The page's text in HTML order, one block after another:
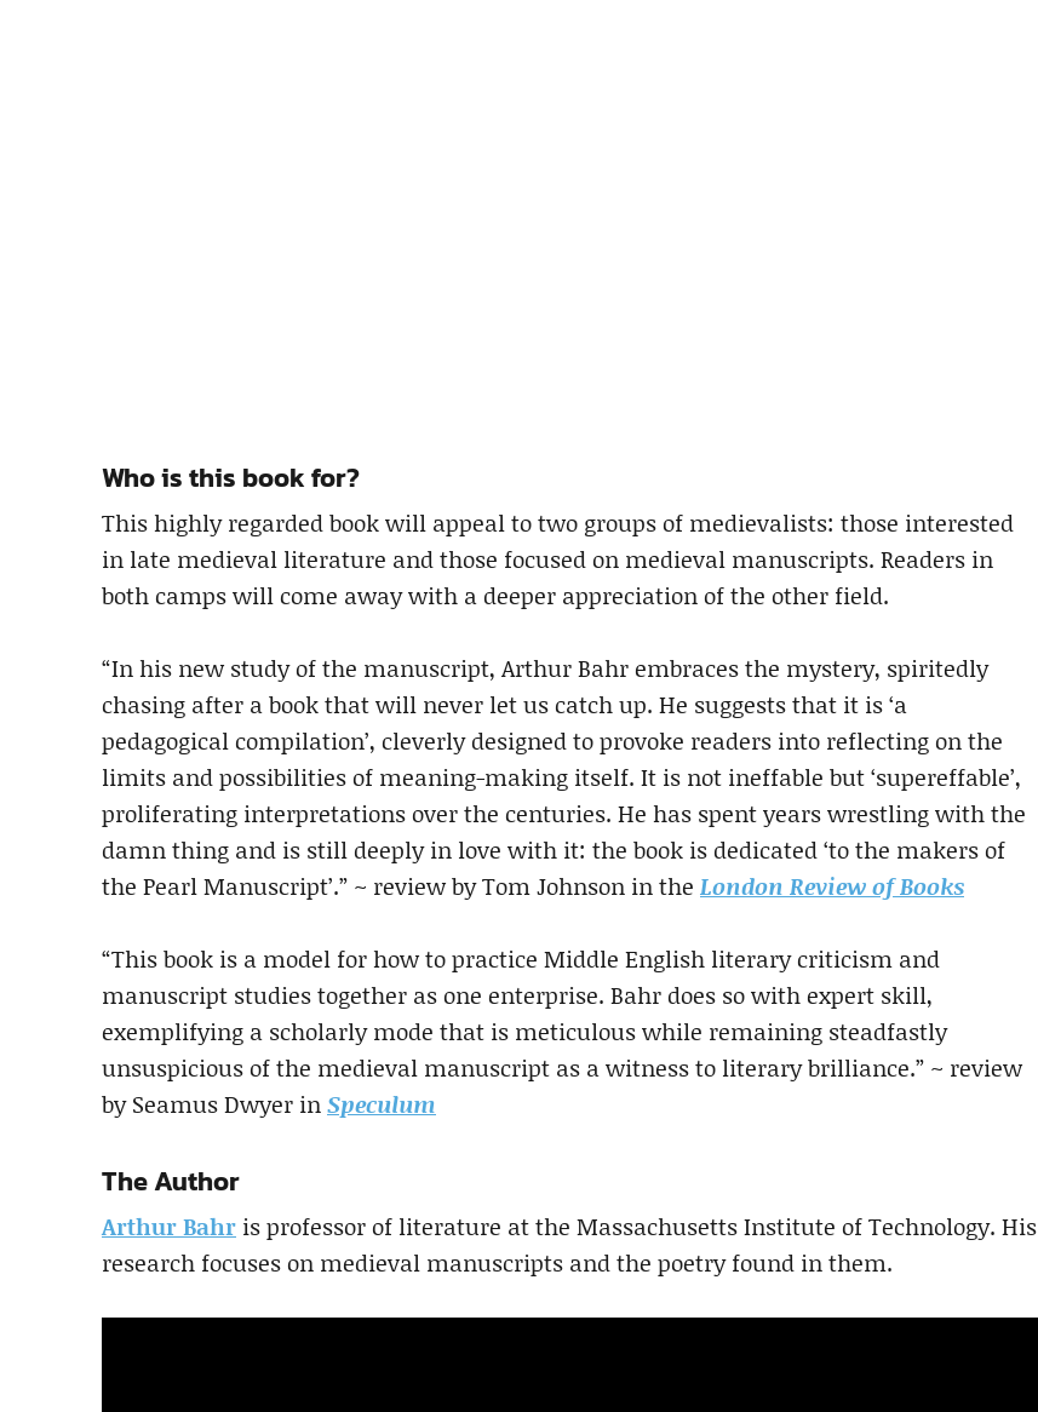
Who is this book for?
This highly regarded book will appeal to two groups of medievalists: those interested
in late medieval literature and those focused on medieval manuscripts. Readers in
both camps will come away with a deeper appreciation of the other field.
“In his new study of the manuscript, Arthur Bahr embraces the mystery, spiritedly
chasing after a book that will never let us catch up. He suggests that it is ‘a
pedagogical compilation’, cleverly designed to provoke readers into reflecting on the
limits and possibilities of meaning-making itself. It is not ineffable but ‘supereffable’,
proliferating interpretations over the centuries. He has spent years wrestling with the
damn thing and is still deeply in love with it: the book is dedicated ‘to the makers of
the Pearl Manuscript’.” ~ review by Tom Johnson in the London Review of Books
“This book is a model for how to practice Middle English literary criticism and
manuscript studies together as one enterprise. Bahr does so with expert skill,
exemplifying a scholarly mode that is meticulous while remaining steadfastly
unsuspicious of the medieval manuscript as a witness to literary brilliance.” ~ review
by Seamus Dwyer inSpeculum
The Author
Arthur Bahr is professor of literature at the Massachusetts Institute of Technology. His
research focuses on medieval manuscripts and the poetry found in them.